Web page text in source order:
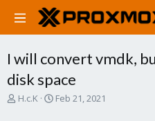
I will convert vmdk,
disk space
T
H.c.K
S
Feb 21, 2021